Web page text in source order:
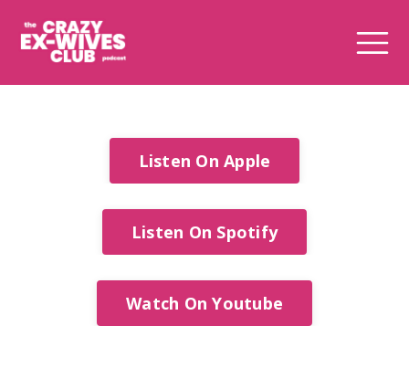
Listen On Apple
Listen On Spotify
Watch On Youtube